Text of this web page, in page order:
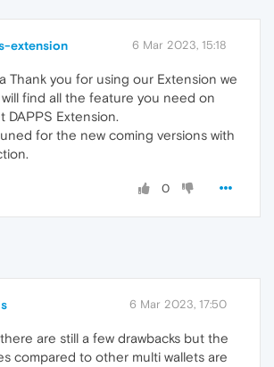
extension 6 Mar 2023, 15:18
Thank you for using our Extension we
find all the feature you need on
DAPPS Extension.
for the new coming versions with
0
6 Mar 2023, 17:50
are still a few drawbacks but the
compared to other multi wallets are